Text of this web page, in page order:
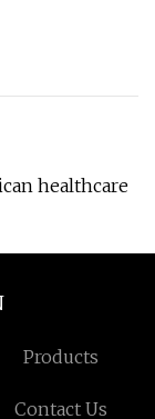
healthcare
Products
Contact Us